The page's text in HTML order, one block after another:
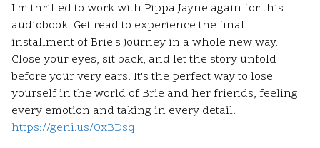
I'm thrilled to work with Pippa Jayne again for this
audiobook. Get read to experience the final
installment of Brie's journey in a whole new way.
Close your eyes, sit back, and let the story unfold
before your very ears. It's the perfect way to lose
yourself in the world of Brie and her friends, feeling
every emotion and taking in every detail.
https://geni.us/0xBDsq